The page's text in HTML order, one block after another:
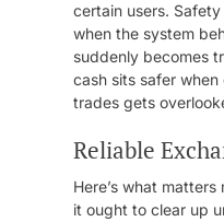
certain users.
when the system
suddenly becomes
cash sits safer
trades gets
Reliable
Here’s what
it ought to clear up